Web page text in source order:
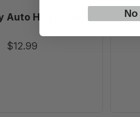
Auto Hog Ringer
$12.99